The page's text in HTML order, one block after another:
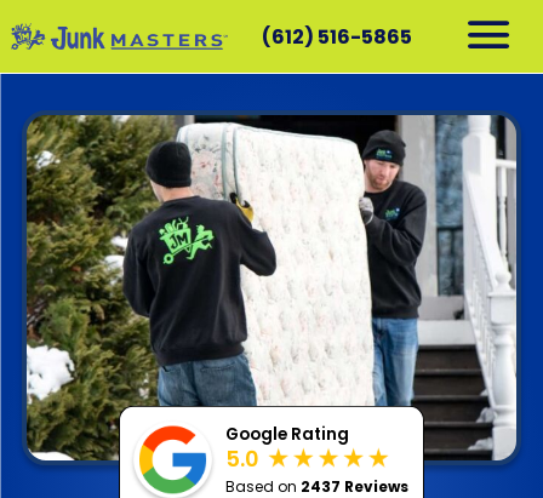
(612) 516-5865
Google Rating
5.0
Based on 2437 Reviews
RESIDENTIAL
COMMERCIAL
DEMOLITION
SERVICE AREAS
CONTACT
SCHEDULE A PICKUP
612-516-5865